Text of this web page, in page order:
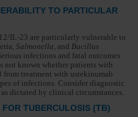
TO PARTICULAR
IL-23 are particularly vulnerable to
Salmonella, and Bacillus
infections and fatal outcomes
not known whether patients with
treatment with ustekinumab
of infections. Consider diagnostic
dictated by clinical circumstances.
TUBERCULOSIS (TB)